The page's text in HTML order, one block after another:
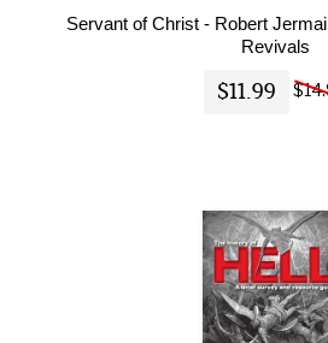
Servant of Christ - Robert
Revivals
$11.99